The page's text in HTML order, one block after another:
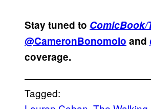
Stay tuned to ComicBook/
@CameronBonomolo and
coverage.
Tagged: